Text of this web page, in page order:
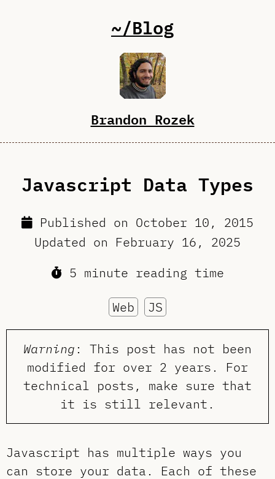
~/Blog
Brandon Rozek
Javascript Data Types
Published on October 10, 2015
Updated on February 16, 2025
5 minute reading time
Web JS
Warning : This post has not been
modified for over 2 years. For
technical posts, make sure that
it is still relevant.
Javascript has multiple ways you
can store your data. Each of these